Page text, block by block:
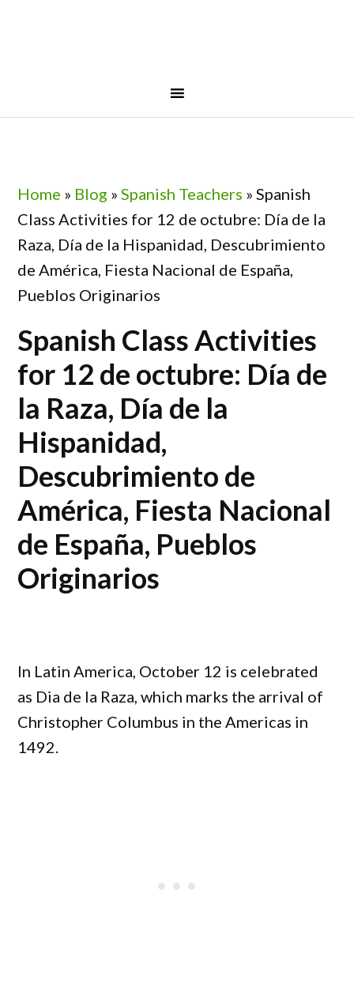
Home » Blog »Spanish Teachers »Spanish
Class Activities for 12 de octubre: Día de la
Raza, Día de la Hispanidad, Descubrimiento
de América, Fiesta Nacional de España,
Pueblos Originarios
Spanish Class Activities
for 12 de octubre: Día de
la Raza, Día de la
Hispanidad,
Descubrimiento de
América, Fiesta Nacional
de España, Pueblos
Originarios
In Latin America, October 12 is celebrated
as Dia de la Raza, which marks the arrival of
Christopher Columbus in the Americas in
1492.